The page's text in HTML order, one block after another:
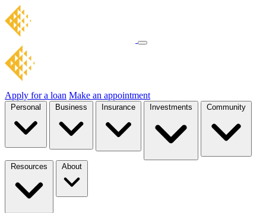
Apply for a loan Make an appointment
Personal Business Insurance Investments Community
Resources About